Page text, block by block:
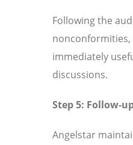
Following the
immediately
discussions.
Step 5: Follow-
Angelstar